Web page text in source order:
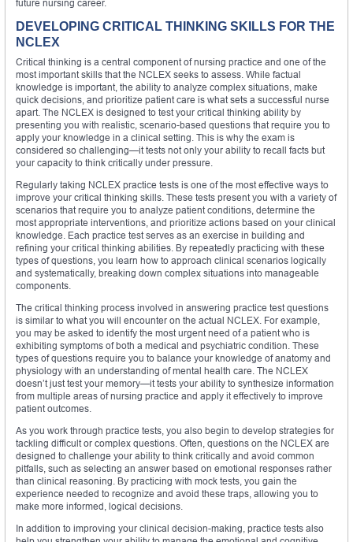
future nursing career.
DEVELOPING CRITICAL THINKING SKILLS FOR THE
NCLEX
Critical thinking is a central component of nursing practice and one of the
most important skills that the NCLEX seeks to assess. While factual
knowledge is important, the ability to analyze complex situations, make
quick decisions, and prioritize patient care is what sets a successful nurse
apart. The NCLEX is designed to test your critical thinking ability by
presenting you with realistic, scenario-based questions that require you to
apply your knowledge in a clinical setting. This is why the exam is
considered so challenging—it tests not only your ability to recall facts but
your capacity to think critically under pressure.
Regularly taking NCLEX practice tests is one of the most effective ways to
improve your critical thinking skills. These tests present you with a variety of
scenarios that require you to analyze patient conditions, determine the
most appropriate interventions, and prioritize actions based on your clinical
knowledge. Each practice test serves as an exercise in building and
refining your critical thinking abilities. By repeatedly practicing with these
types of questions, you learn how to approach clinical scenarios logically
and systematically, breaking down complex situations into manageable
components.
The critical thinking process involved in answering practice test questions
is similar to what you will encounter on the actual NCLEX. For example,
you may be asked to identify the most urgent need of a patient who is
exhibiting symptoms of both a medical and psychiatric condition. These
types of questions require you to balance your knowledge of anatomy and
physiology with an understanding of mental health care. The NCLEX
doesn’t just test your memory—it tests your ability to synthesize information
from multiple areas of nursing practice and apply it effectively to improve
patient outcomes.
As you work through practice tests, you also begin to develop strategies for
tackling difficult or complex questions. Often, questions on the NCLEX are
designed to challenge your ability to think critically and avoid common
pitfalls, such as selecting an answer based on emotional responses rather
than clinical reasoning. By practicing with mock tests, you gain the
experience needed to recognize and avoid these traps, allowing you to
make more informed, logical decisions.
In addition to improving your clinical decision-making, practice tests also